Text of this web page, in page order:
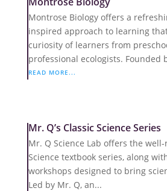
Montrose Biology offers a
inspired approach to learning
curiosity of learners from
professional ecologists. Founded
READ MORE...
Mr. Q’s Classic Science Series
Mr. Q Science Lab offers the
Science textbook series, along
workshops designed to bring
Led by Mr. Q, an...